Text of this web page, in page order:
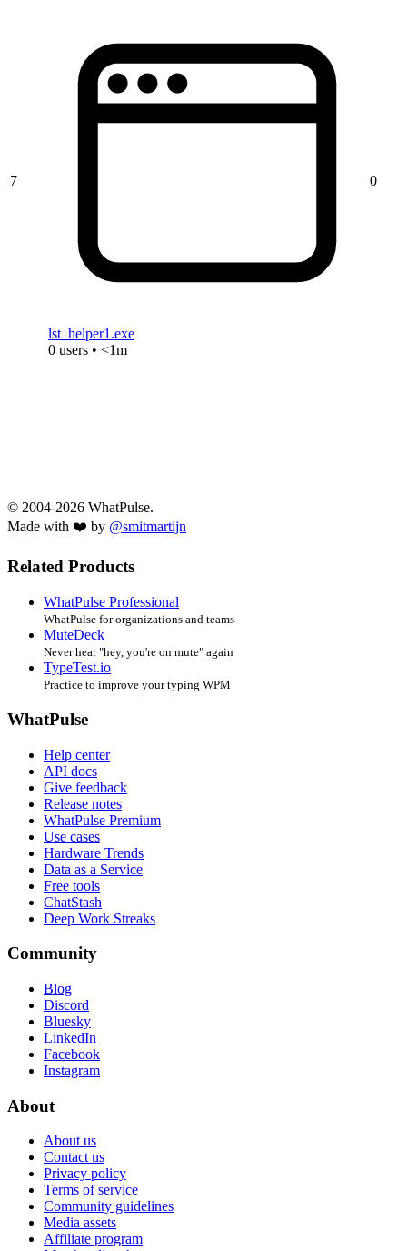
7
lst_helper1.exe
0 users • <1m
0
© 2004-2026 WhatPulse.
Made with ❤️ by @smitmartijn
Related Products
WhatPulse Professional
WhatPulse for organizations and teams
MuteDeck
Never hear "hey, you're on mute" again
TypeTest.io
Practice to improve your typing WPM
WhatPulse
Help center
API docs
Give feedback
Release notes
WhatPulse Premium
Use cases
Hardware Trends
Data as a Service
Free tools
ChatStash
Deep Work Streaks
Community
Blog
Discord
Bluesky
LinkedIn
Facebook
Instagram
About
About us
Contact us
Privacy policy
Terms of service
Community guidelines
Media assets
Affiliate program